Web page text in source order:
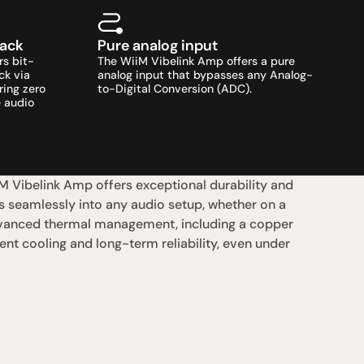
bit-
via
zero
audio
Pure analog input
The WiiM Vibelink Amp offers a pure
analog input that bypasses any Analog-
to-Digital Conversion (ADC).
Vibelink Amp offers exceptional durability and
into any audio setup, whether on a
thermal management, including a copper
cooling and long-term reliability, even under